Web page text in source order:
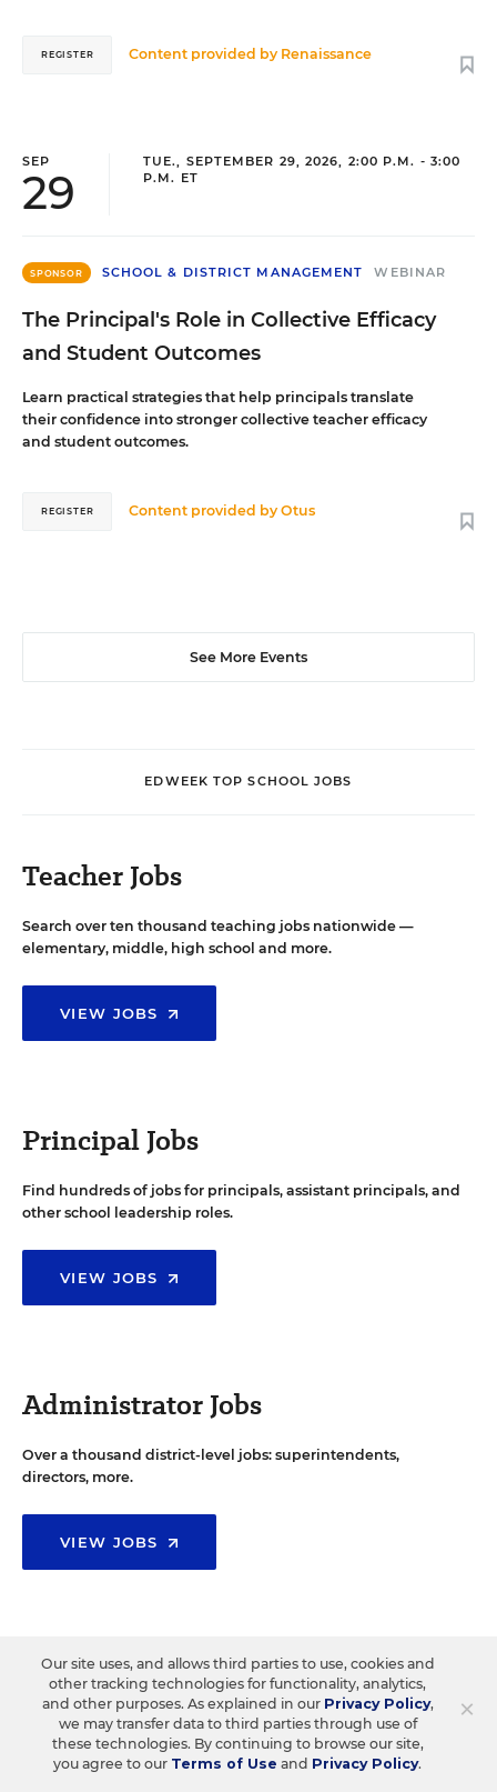
Content provided by Renaissance
REGISTER
SEP
29
TUE., SEPTEMBER 29, 2026, 2:00 P.M. - 3:00
P.M. ET
SPONSOR SCHOOL & DISTRICT MANAGEMENT WEBINAR
The Principal's Role in Collective Efficacy
and Student Outcomes
Learn practical strategies that help principals translate
their confidence into stronger collective teacher efficacy
and student outcomes.
Content provided byOtus
REGISTER
See More Events
EDWEEK TOP SCHOOL JOBS
Teacher Jobs
Search over ten thousand teaching jobs nationwide —
elementary, middle, high school and more.
VIEW JOBS
Principal Jobs
Find hundreds of jobs for principals, assistant principals, and
other school leadership roles.
VIEW JOBS
Administrator Jobs
Over a thousand district-level jobs: superintendents,
directors, more.
VIEW JOBS
Support Staff Jobs
Search thousands of jobs, from paraprofessionals to
counselors and more.
×
Our site uses, and allows third parties to use, cookies and
other tracking technologies for functionality, analytics,
and other purposes. As explained in our Privacy Policy,
we may transfer data to third parties through use of
these technologies. By continuing to browse our site,
you agree to our Terms of Use and Privacy Policy.